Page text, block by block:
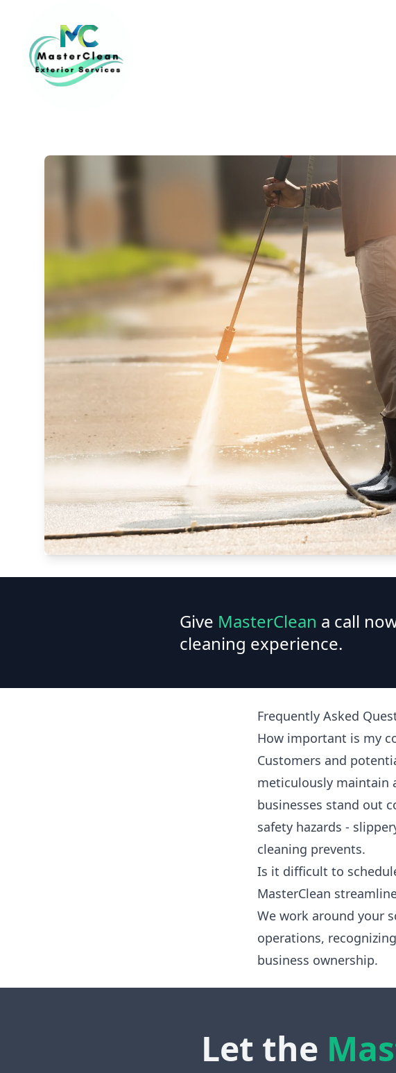
Give MasterClean a call
cleaning experience.
Frequently Asked
How important is my
Customers and
meticulously maintain
businesses stand out
safety hazards -
cleaning prevents.
Is it difficult to
MasterClean
We work around your
operations,
business ownership.
Let the